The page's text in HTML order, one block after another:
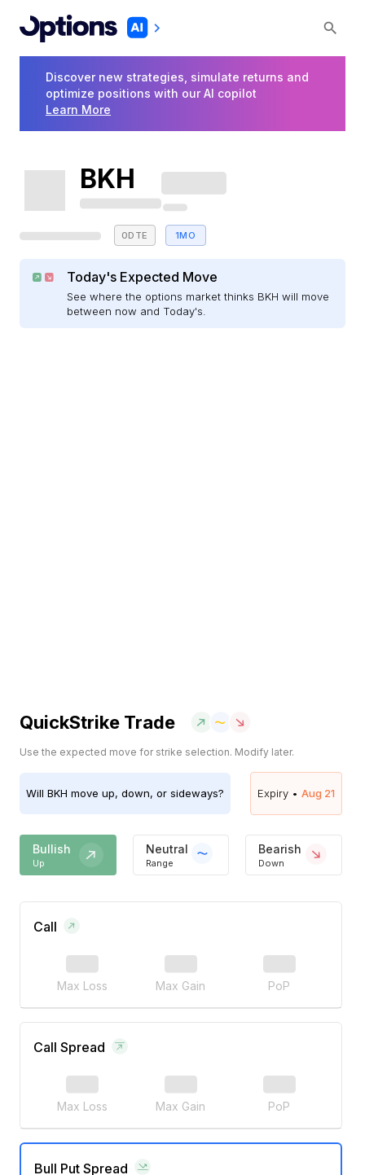
Discover new strategies, simulate returns and
optimize positions with our AI copilot
Learn More
BKH
0DTE 1MO
Today's Expected Move
See where the options market thinks BKH will move
between now and Today's.
QuickStrike Trade
Use the expected move for strike selection. Modify later.
Will BKH move up, down, or sideways? Expiry • Aug 21
Bullish
Up
Neutral
Range
Bearish
Down
Call
Max Loss Max Gain PoP
Call Spread
Max Loss Max Gain PoP
Bull Put Spread